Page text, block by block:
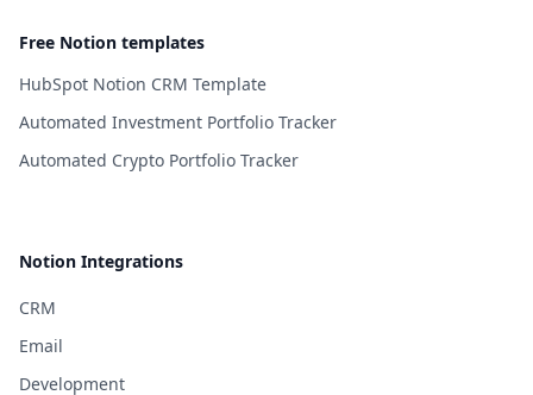
Free Notion templates
HubSpot Notion CRM Template
Automated Investment Portfolio Tracker
Automated Crypto Portfolio Tracker
Notion Integrations
CRM
Email
Development